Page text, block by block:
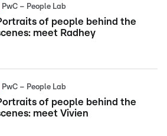
PwC – People Lab
of people behind the
meet Radhey
PwC – People Lab
of people behind the
meet Vivien